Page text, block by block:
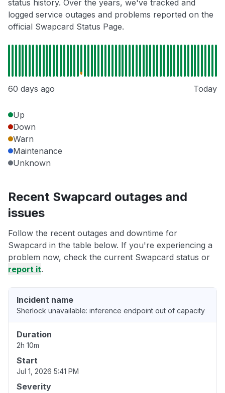
status history. Over the years, we've tracked and
logged service outages and problems reported on the
official Swapcard Status Page.
60 days ago Today
Up
Down
Warn
Maintenance
Unknown
Recent Swapcard outages and
issues
Follow the recent outages and downtime for
Swapcard in the table below. If you're experiencing a
problem now, check the current Swapcard status or
report it.
Incident name
Sherlock unavailable: inference endpoint out of capacity
Duration
2h 10m
Start
Jul 1, 2026 5:41 PM
Severity